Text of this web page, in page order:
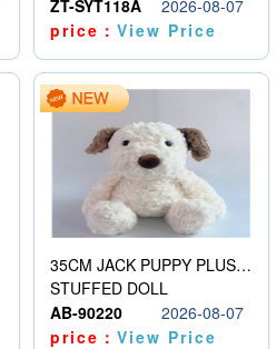
ZT-SYT118A
2026-08-07
price：View Price
35CM JACK PUPPY PLUSH DOLL
STUFFED DOLL
AB-90220
2026-08-07
price：View Price